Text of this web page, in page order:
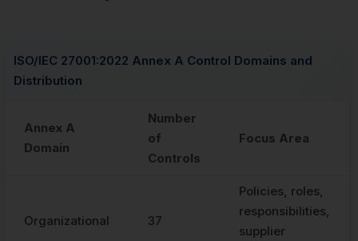
ISO/IEC 27001:2022 Annex A Control Domains and
Distribution
Annex A
Domain
Number
of
Controls
Focus Area
Organizational 37
Policies, roles,
responsibilities,
supplier